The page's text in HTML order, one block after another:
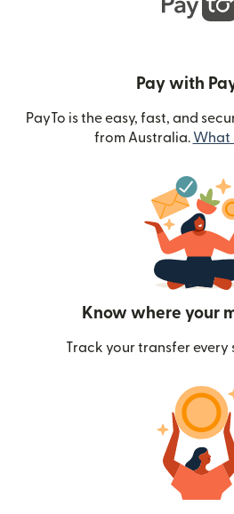
Pay with
PayTo is the easy, fast, and
from Australia. What
Know where your
Track your transfer every